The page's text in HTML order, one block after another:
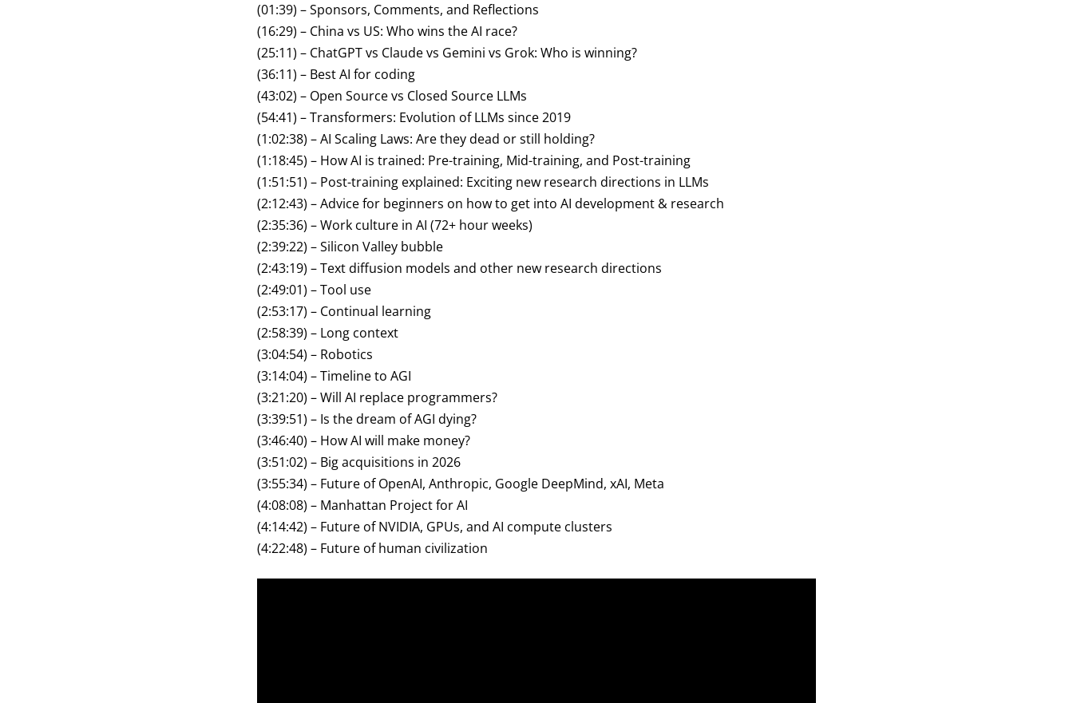
(01:39) – Sponsors, Comments, and Reflections
(16:29) – China vs US: Who wins the AI race?
(25:11) – ChatGPT vs Claude vs Gemini vs Grok: Who is winning?
(36:11) – Best AI for coding
(43:02) – Open Source vs Closed Source LLMs
(54:41) – Transformers: Evolution of LLMs since 2019
(1:02:38) – AI Scaling Laws: Are they dead or still holding?
(1:18:45) – How AI is trained: Pre-training, Mid-training, and Post-training
(1:51:51) – Post-training explained: Exciting new research directions in LLMs
(2:12:43) – Advice for beginners on how to get into AI development & research
(2:35:36) – Work culture in AI (72+ hour weeks)
(2:39:22) – Silicon Valley bubble
(2:43:19) – Text diffusion models and other new research directions
(2:49:01) – Tool use
(2:53:17) – Continual learning
(2:58:39) – Long context
(3:04:54) – Robotics
(3:14:04) – Timeline to AGI
(3:21:20) – Will AI replace programmers?
(3:39:51) – Is the dream of AGI dying?
(3:46:40) – How AI will make money?
(3:51:02) – Big acquisitions in 2026
(3:55:34) – Future of OpenAI, Anthropic, Google DeepMind, xAI, Meta
(4:08:08) – Manhattan Project for AI
(4:14:42) – Future of NVIDIA, GPUs, and AI compute clusters
(4:22:48) – Future of human civilization